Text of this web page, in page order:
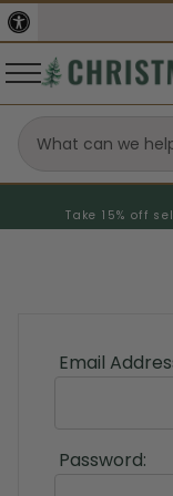
Take 15% off
Email
Password: